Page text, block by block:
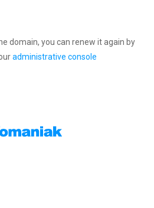
domain, you can renew it again by
administrative console